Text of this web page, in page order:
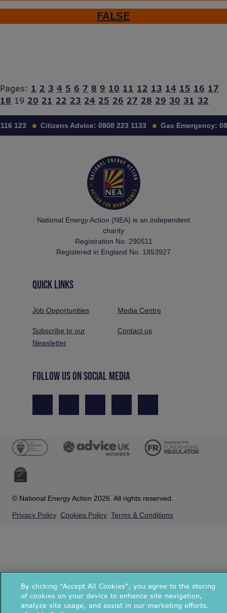
FALSE
Pages: 1 2 3 4 5 6 7 8 9 10 11 12 13 14 15 16 17
18 19 20 21 22 23 24 25 26 27 28 29 30 31 32
123 Citizens Advice: 0808 223 1133 Gas Emergency:
National Energy Action (NEA) is an independent
charity
Registration No. 290511
Registered in England No. 1853927
QUICK LINKS
Job Opportunities Media Centre
Subscribe to our
Newsletter
Contact us
FOLLOW US ON SOCIAL MEDIA
© National Energy Action 2026. All rights reserved.
Privacy Policy Cookies Policy Terms & Conditions
By clicking “Accept All Cookies”, you agree to the storing
of cookies on your device to enhance site navigation,
analyze site usage, and assist in our marketing efforts.